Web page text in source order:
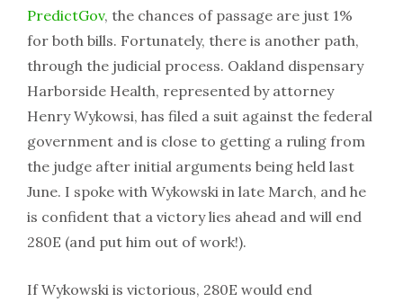
PredictGov, the chances of passage are just 1%
for both bills. Fortunately, there is another path,
through the judicial process. Oakland dispensary
Harborside Health, represented by attorney
Henry Wykowsi, has filed a suit against the federal
government and is close to getting a ruling from
the judge after initial arguments being held last
June. I spoke with Wykowski in late March, and he
is confident that a victory lies ahead and will end
280E (and put him out of work!).
If Wykowski is victorious, 280E would end